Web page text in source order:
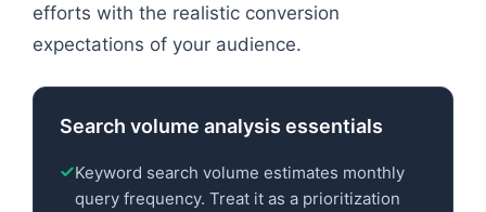
efforts with the realistic conversion
expectations of your audience.
Search volume analysis essentials
Keyword search volume estimates monthly
query frequency. Treat it as a prioritization